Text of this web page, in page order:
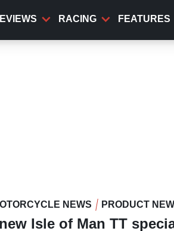
RACING FEATURES
NEWS PRODUCT
Isle of Man TT